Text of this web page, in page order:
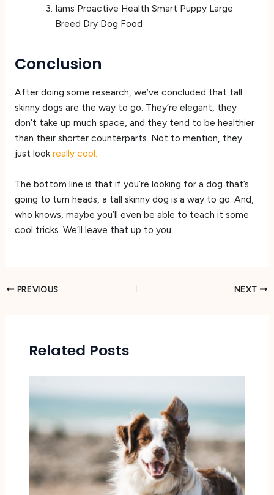
Iams Proactive Health Smart Puppy Large
Breed Dry Dog Food
Conclusion
After doing some research, we’ve concluded that tall
skinny dogs are the way to go. They’re elegant, they
don’t take up much space, and they tend to be healthier
than their shorter counterparts. Not to mention, they
just look really cool.
The bottom line is that if you’re looking for a dog that’s
going to turn heads, a tall skinny dog is a way to go. And,
who knows, maybe you’ll even be able to teach it some
cool tricks. We’ll leave that up to you.
PREVIOUS NEXT
Related Posts